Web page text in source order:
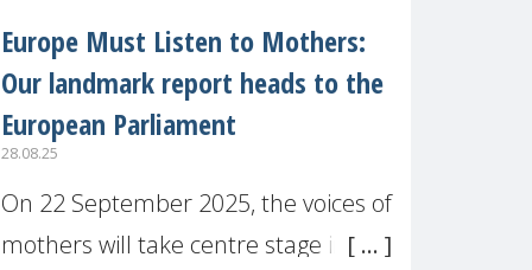
Europe Must Listen to Mothers:
Our landmark report heads to the
European Parliament
28.08.25
On 22 September 2025, the voices of
mothers will take centre stage in